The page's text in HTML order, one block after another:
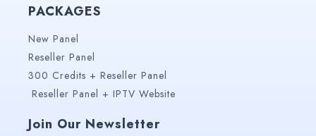
PACKAGES
New Panel
Reseller Panel
300 Credits + Reseller Panel
Reseller Panel + IPTV Website
Join Our Newsletter